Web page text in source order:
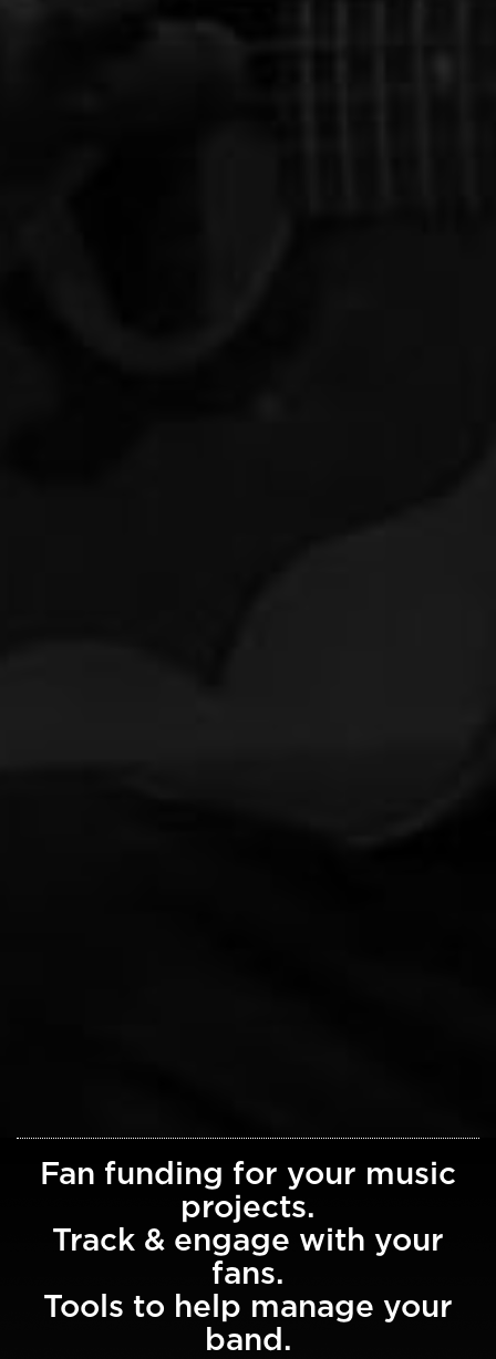
Fan funding for your music
projects.
Track & engage with your
fans.
Tools to help manage your
band.